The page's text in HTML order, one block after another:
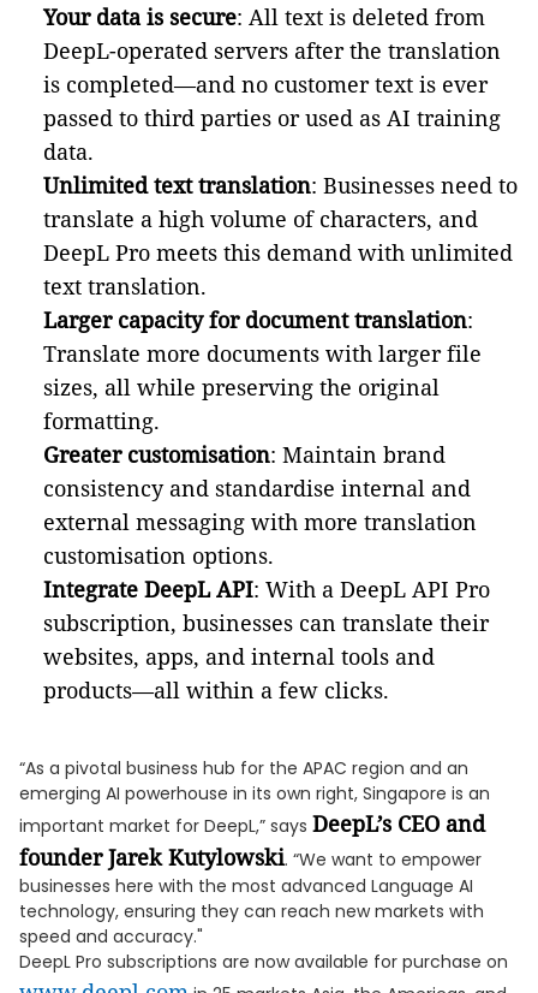
Your data is secure: All text is deleted from
DeepL-operated servers after the translation
is completed—and no customer text is ever
passed to third parties or used as AI training
data.
Unlimited text translation: Businesses need to
translate a high volume of characters, and
DeepL Pro meets this demand with unlimited
text translation.
Larger capacity for document translation:
Translate more documents with larger file
sizes, all while preserving the original
formatting.
Greater customisation: Maintain brand
consistency and standardise internal and
external messaging with more translation
customisation options.
Integrate DeepL API: With a DeepL API Pro
subscription, businesses can translate their
websites, apps, and internal tools and
products—all within a few clicks.
“As a pivotal business hub for the APAC region and an
emerging AI powerhouse in its own right, Singapore is an
important market for DeepL,” says DeepL’s CEO and
founder Jarek Kutylowski. “We want to empower
businesses here with the most advanced Language AI
technology, ensuring they can reach new markets with
speed and accuracy."
DeepL Pro subscriptions are now available for purchase on